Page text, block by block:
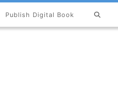
Publish Digital Book